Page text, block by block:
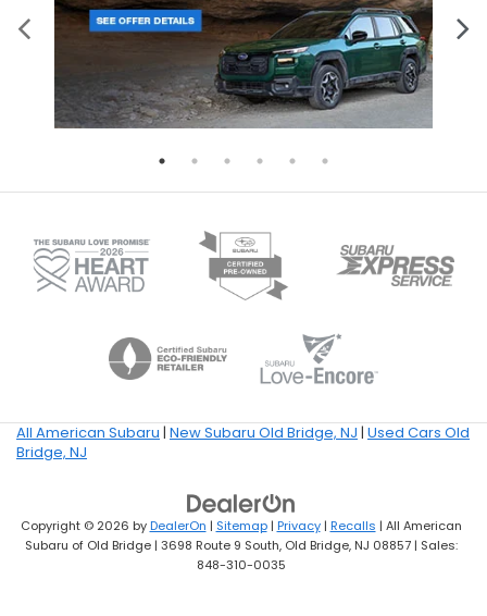
All American Subaru | New Subaru Old Bridge, NJ | Used Cars Old
Bridge, NJ
Copyright © 2026 byDealerOn | Sitemap| Privacy| Recalls | All American
Subaru of Old Bridge| 3698 Route 9 South,Old Bridge,NJ 08857| Sales:
848-310-0035